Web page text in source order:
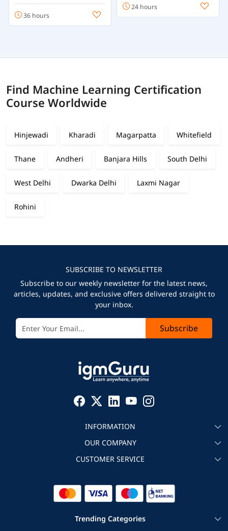
36 hours
24 hours
Find Machine Learning Certification
Course Worldwide
Hinjewadi Kharadi Magarpatta Whitefield
Thane Andheri Banjara Hills South Delhi
West Delhi Dwarka Delhi Laxmi Nagar
Rohini
SUBSCRIBE TO NEWSLETTER
Subscribe to our weekly newsletter for the latest news,
articles, updates, and exclusive offers delivered straight to
your inbox.
Subscribe
INFORMATION
About igmGuru
Become an instructor
Corporate IT Training
OUR COMPANY
Testimonial
CUSTOMER SERVICE
Refund Policy
Trending Categories